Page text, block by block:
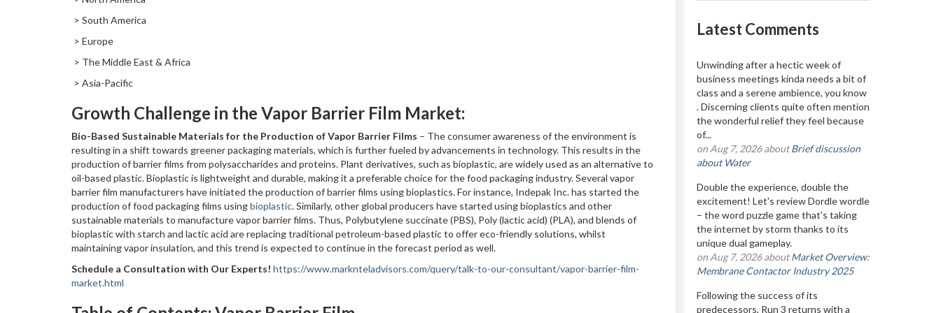
> South America
> Europe
> The Middle East & Africa
> Asia-Pacific
Growth Challenge in the Vapor Barrier Film Market:
Bio-Based Sustainable Materials for the Production of Vapor Barrier Films – The consumer awareness of the environment is
resulting in a shift towards greener packaging materials, which is further fueled by advancements in technology. This results in the
production of barrier films from polysaccharides and proteins. Plant derivatives, such as bioplastic, are widely used as an alternative to
oil-based plastic. Bioplastic is lightweight and durable, making it a preferable choice for the food packaging industry. Several vapor
barrier film manufacturers have initiated the production of barrier films using bioplastics. For instance, Indepak Inc. has started the
production of food packaging films usingbioplastic. Similarly, other global producers have started using bioplastics and other
sustainable materials to manufacture vapor barrier films. Thus, Polybutylene succinate (PBS), Poly (lactic acid) (PLA), and blends of
bioplastic with starch and lactic acid are replacing traditional petroleum-based plastic to offer eco-friendly solutions, whilst
maintaining vapor insulation, and this trend is expected to continue in the forecast period as well.
Schedule a Consultation with Our Experts! https://www.marknteladvisors.com/query/talk-to-our-consultant/vapor-barrier-film-
market.html
Latest Comments
Unwinding after a hectic week of
business meetings kinda needs a bit of
class and a serene ambience, you know
. Discerning clients quite often mention
the wonderful relief they feel because
of...
on Aug 7, 2026 aboutBrief discussion
about Water
Double the experience, double the
excitement! Let's review Dordle wordle
– the word puzzle game that's taking
the internet by storm thanks to its
unique dual gameplay.
on Aug 7, 2026 aboutMarket Overview:
Membrane Contactor Industry 2025
Following the success of its
predecessors, Run 3 returns with a